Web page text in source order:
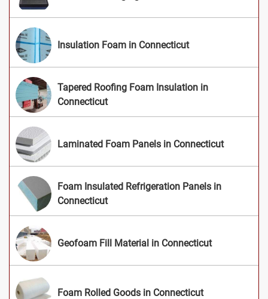
Insulation Foam in Connecticut
Tapered Roofing Foam Insulation in
Connecticut
Laminated Foam Panels in Connecticut
Foam Insulated Refrigeration Panels in
Connecticut
Geofoam Fill Material in Connecticut
Foam Rolled Goods in Connecticut